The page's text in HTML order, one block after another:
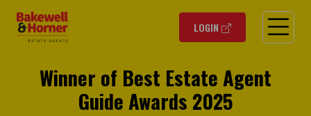
LOGIN
Winner of Best Estate Agent
Guide Awards 2025